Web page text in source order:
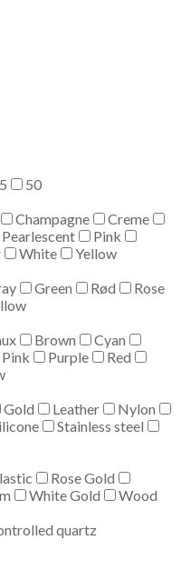
5
50
Champagne
Creme
Pearlescent
Pink
White
Yellow
Green Rød
Rose
Brown
Cyan
Pink Purple
Red
Gold Leather
Nylon
Stainless steel
Rose Gold
White Gold
Wood
quartz